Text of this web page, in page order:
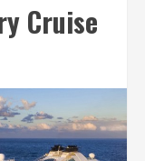
Cruise